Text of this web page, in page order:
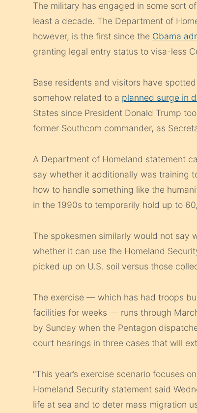
The military has engaged in some sort
least a decade. The Department of
however, is the first since the Obama
granting legal entry status to visa-less
Base residents and visitors have
somehow related to a planned surge in
States since President Donald Trump
former Southcom commander, as
A Department of Homeland statement
say whether it additionally was training
how to handle something like the
in the 1990s to temporarily hold up to
The spokesmen similarly would not say
whether it can use the Homeland
picked up on U.S. soil versus those
The exercise — which has had troops
facilities for weeks — runs through
by Sunday when the Pentagon
court hearings in three cases that will
“This year’s exercise scenario focuses
Homeland Security statement said
life at sea and to deter mass migration